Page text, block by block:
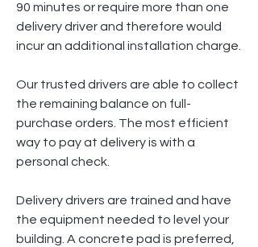
90 minutes or require more than one
delivery driver and therefore would
incur an additional installation charge.
Our trusted drivers are able to collect
the remaining balance on full-
purchase orders. The most efficient
way to pay at delivery is with a
personal check.
Delivery drivers are trained and have
the equipment needed to level your
building. A concrete pad is preferred,